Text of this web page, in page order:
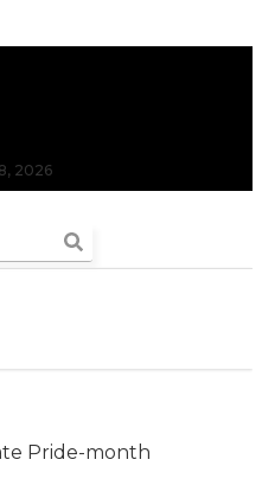
2026
Pride-month